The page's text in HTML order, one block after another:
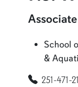
More
School
&
251-471-